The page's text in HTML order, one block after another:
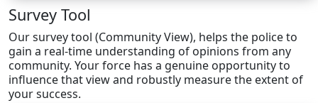
Survey Tool
Our survey tool (Community View), helps the police to
gain a real-time understanding of opinions from any
community. Your force has a genuine opportunity to
influence that view and robustly measure the extent of
your success.